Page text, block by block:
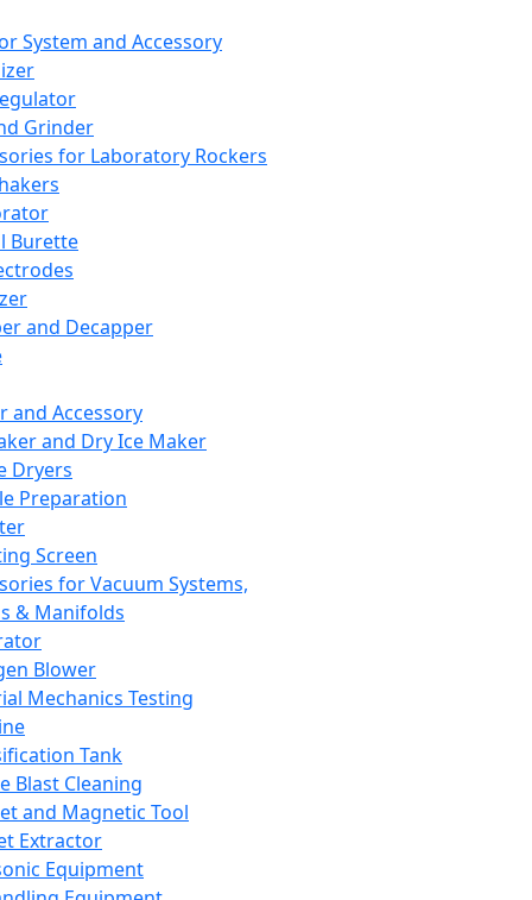
System and Accessory
Grinder
for Laboratory Rockers
Burette
and Decapper
and Accessory
and Dry Ice Maker
Dryers
Preparation
Screen
for Vacuum Systems,
& Manifolds
Blower
Mechanics Testing
Tank
Blast Cleaning
and Magnetic Tool
Extractor
Equipment